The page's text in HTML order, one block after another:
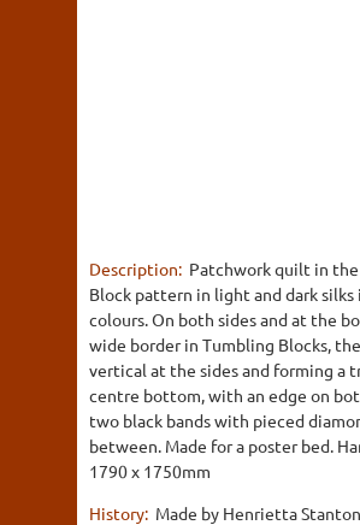
Description: Patchwork quilt in
Block pattern in light and dark
colours. On both sides and at the
wide border in Tumbling Blocks,
vertical at the sides and forming a
centre bottom, with an edge on
two black bands with pieced
between. Made for a poster bed.
1790 x 1750mm
History: Made by Henrietta